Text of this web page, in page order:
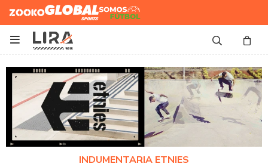
Zooko Global Sports
Somos
Futbol

INDUMENTARIA ETNIES